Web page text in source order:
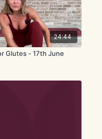
24:44
Glutes - 17th June